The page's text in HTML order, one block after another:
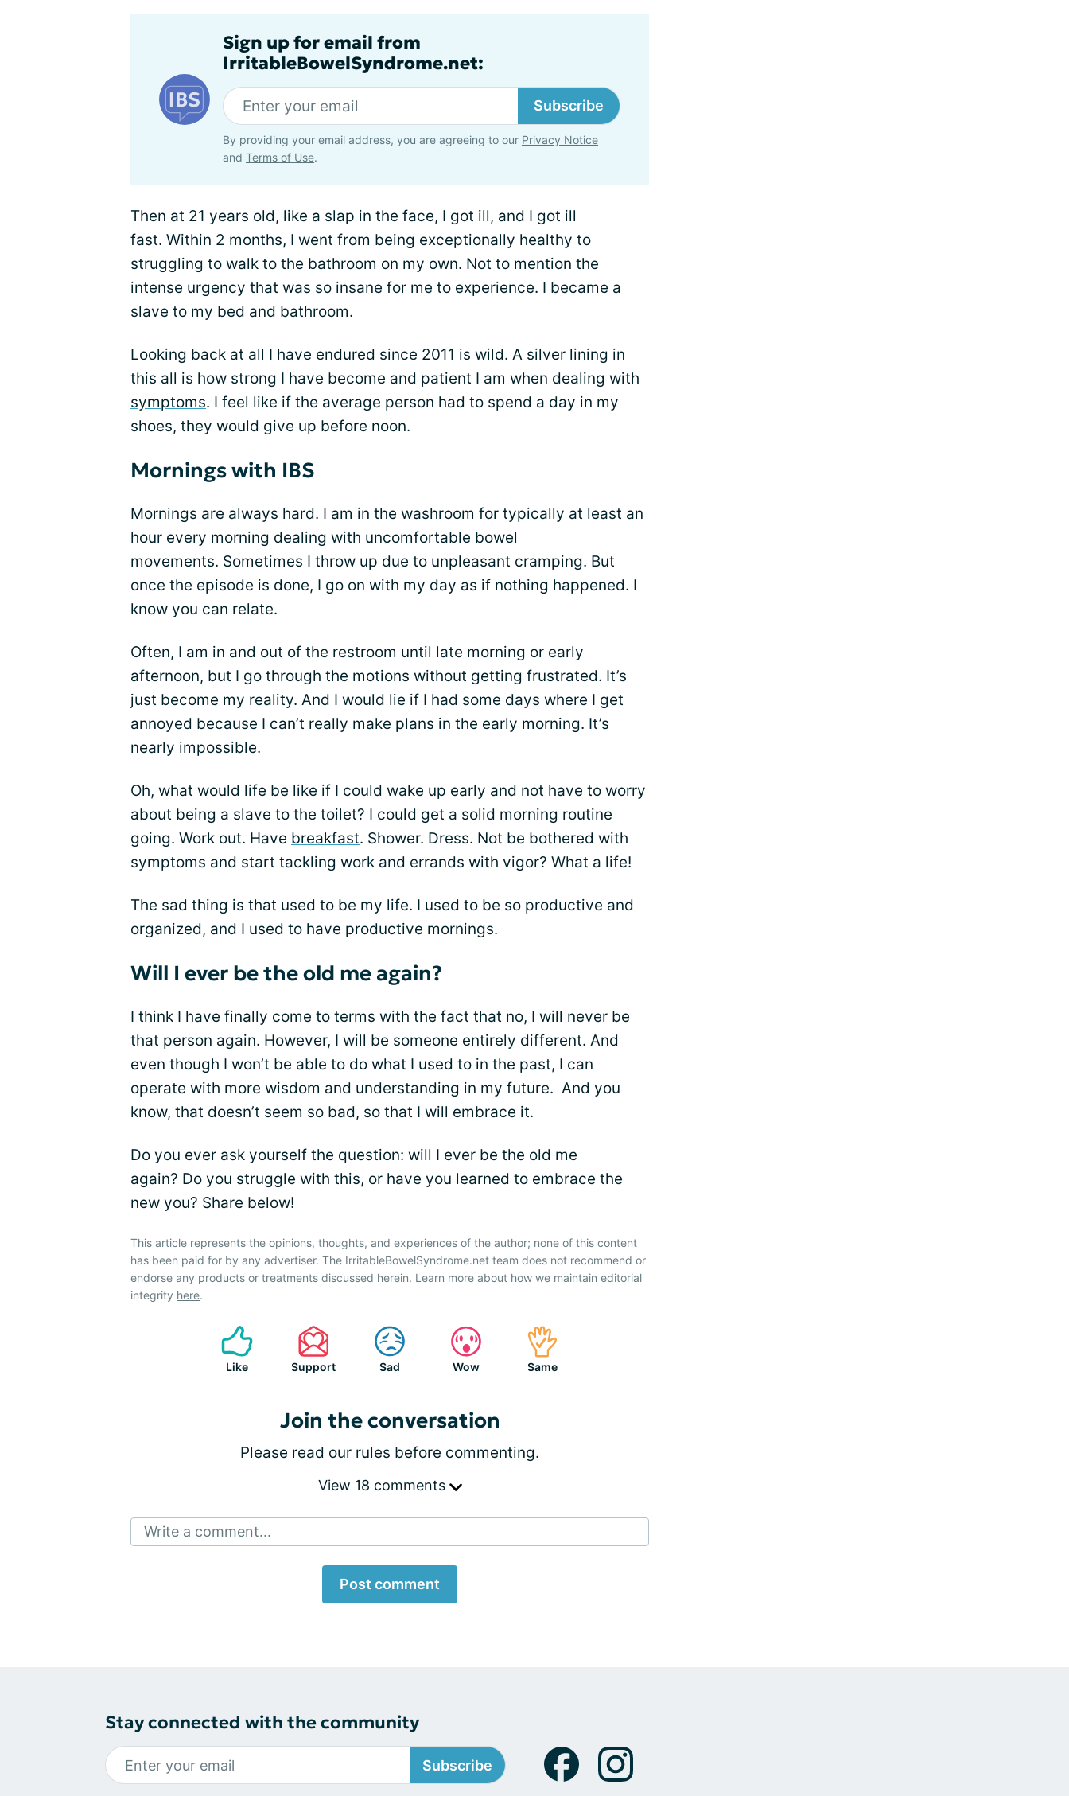
Sign up for email from
IrritableBowelSyndrome.net:
Subscribe
By providing your email address, you are agreeing to our Privacy Notice
and Terms of Use.
Then at 21 years old, like a slap in the face, I got ill, and I got ill
fast. Within 2 months, I went from being exceptionally healthy to
struggling to walk to the bathroom on my own. Not to mention the
intense urgency that was so insane for me to experience. I became a
slave to my bed and bathroom.
Looking back at all I have endured since 2011 is wild. A silver lining in
this all is how strong I have become and patient I am when dealing with
symptoms. I feel like if the average person had to spend a day in my
shoes, they would give up before noon.
Mornings with IBS
Mornings are always hard. I am in the washroom for typically at least an
hour every morning dealing with uncomfortable bowel
movements. Sometimes I throw up due to unpleasant cramping. But
once the episode is done, I go on with my day as if nothing happened. I
know you can relate.
Often, I am in and out of the restroom until late morning or early
afternoon, but I go through the motions without getting frustrated. It’s
just become my reality. And I would lie if I had some days where I get
annoyed because I can’t really make plans in the early morning. It’s
nearly impossible.
Oh, what would life be like if I could wake up early and not have to worry
about being a slave to the toilet? I could get a solid morning routine
going. Work out. Have breakfast. Shower. Dress. Not be bothered with
symptoms and start tackling work and errands with vigor? What a life!
The sad thing is that used to be my life. I used to be so productive and
organized, and I used to have productive mornings.
Will I ever be the old me again?
I think I have finally come to terms with the fact that no, I will never be
that person again. However, I will be someone entirely different. And
even though I won’t be able to do what I used to in the past, I can
operate with more wisdom and understanding in my future. And you
know, that doesn’t seem so bad, so that I will embrace it.
Do you ever ask yourself the question: will I ever be the old me
again? Do you struggle with this, or have you learned to embrace the
new you? Share below!
This article represents the opinions, thoughts, and experiences of the author; none of this content
has been paid for by any advertiser. The IrritableBowelSyndrome.net team does not recommend or
endorse any products or treatments discussed herein. Learn more about how we maintain editorial
integrity here.
Like Support Sad Wow Same
Join the conversation
Please read our rules before commenting.
View 18 comments
Write a comment...
Post comment
Stay connected with the community
Subscribe